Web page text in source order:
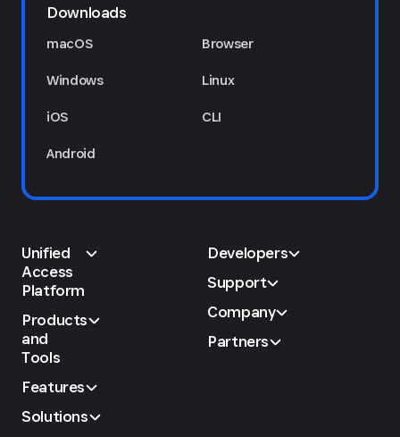
Downloads
macOS
Windows
iOS
Android
Browser
Linux
CLI
Unified
Access
Platform
Products
and
Tools
Features
Solutions
Developers
Support
Company
Partners